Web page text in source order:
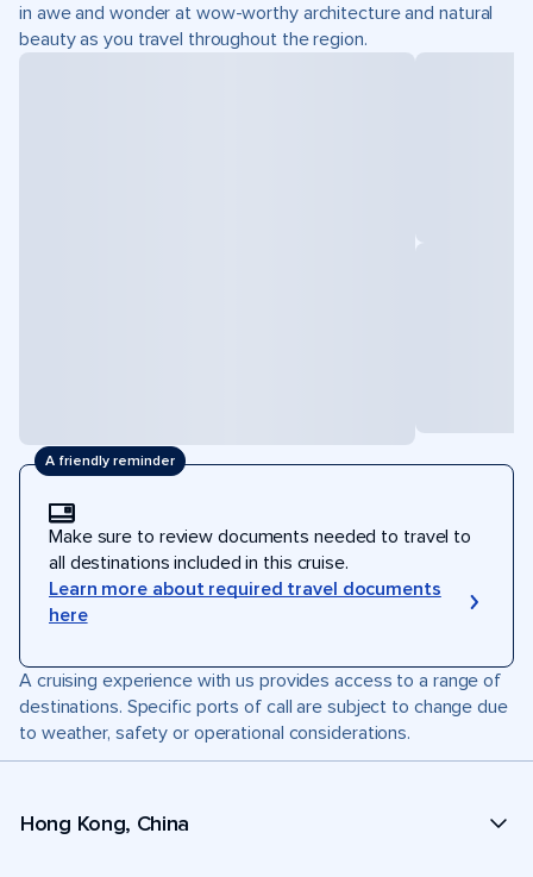
in awe and wonder at wow-worthy architecture and natural
beauty as you travel throughout the region.
A friendly reminder
Make sure to review documents needed to travel to
all destinations included in this cruise.
Learn more about required travel documents
here
A cruising experience with us provides access to a range of
destinations. Specific ports of call are subject to change due
to weather, safety or operational considerations.
Hong Kong, China